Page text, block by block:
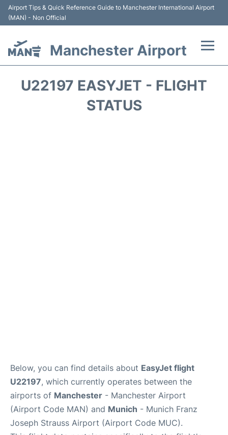
Airport Tips & Quick Reference Guide to Manchester International Airport
(MAN) - Non Official
Manchester Airport
U22197 EASYJET - FLIGHT
STATUS
Below, you can find details about EasyJet flight
U22197, which currently operates between the
airports of Manchester - Manchester Airport
(Airport Code MAN) and Munich - Munich Franz
Joseph Strauss Airport (Airport Code MUC).